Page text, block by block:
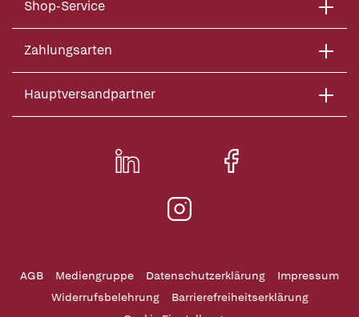
Shop-Service
Zahlungsarten
Hauptversandpartner
AGB Mediengruppe Datenschutzerklärung
Impressum
Widerrufsbelehrung
Barrierefreiheitserklärung